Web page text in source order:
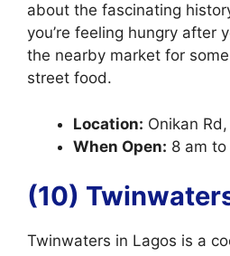
about the fascinating
you’re feeling hungry after
the nearby market for
street food.
Location: Onikan
When Open: 8 am
(10)
Twinwaters in Lagos is a